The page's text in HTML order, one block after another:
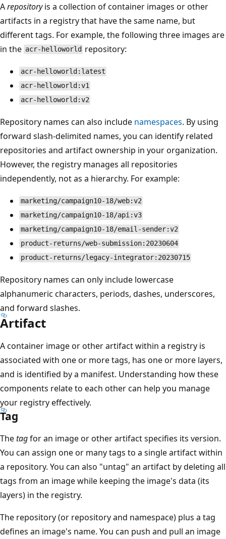
Arepositoryis a collection of container images or other
artifacts in a registry that have the same name, but
different tags. For example, the following three images are
in the acr-helloworld repository:
acr-helloworld:latest
acr-helloworld:v1
acr-helloworld:v2
Repository names can also include namespaces. By using
forward slash-delimited names, you can identify related
repositories and artifact ownership in your organization.
However, the registry manages all repositories
independently, not as a hierarchy. For example:
marketing/campaign10-18/web:v2
marketing/campaign10-18/api:v3
marketing/campaign10-18/email-sender:v2
product-returns/web-submission:20230604
product-returns/legacy-integrator:20230715
Repository names can only include lowercase
alphanumeric characters, periods, dashes, underscores,
and forward slashes.
Artifact
A container image or other artifact within a registry is
associated with one or more tags, has one or more layers,
and is identified by a manifest. Understanding how these
components relate to each other can help you manage
your registry effectively.
Tag
Thetagfor an image or other artifact specifies its version.
You can assign one or many tags to a single artifact within
a repository. You can also "untag" an artifact by deleting all
tags from an image while keeping the image's data (its
layers) in the registry.
The repository (or repository and namespace) plus a tag
defines an image's name. You can push and pull an image